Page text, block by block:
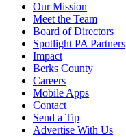
Our Mission
Meet the Team
Board of Directors
Spotlight PA Partners
Impact
Berks County
Careers
Mobile Apps
Contact
Send a Tip
Advertise With Us